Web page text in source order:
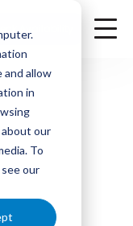
allow
in
our
To
our
Availability